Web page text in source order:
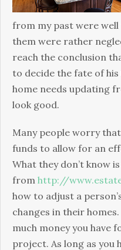
from my past were
them were rather
reach the conclusion
to decide the fate of
home needs updating
look good.
Many people worry
funds to allow for an
What they don’t know
from http://
how to adjust a
changes in their
much money you have
project. As long as you